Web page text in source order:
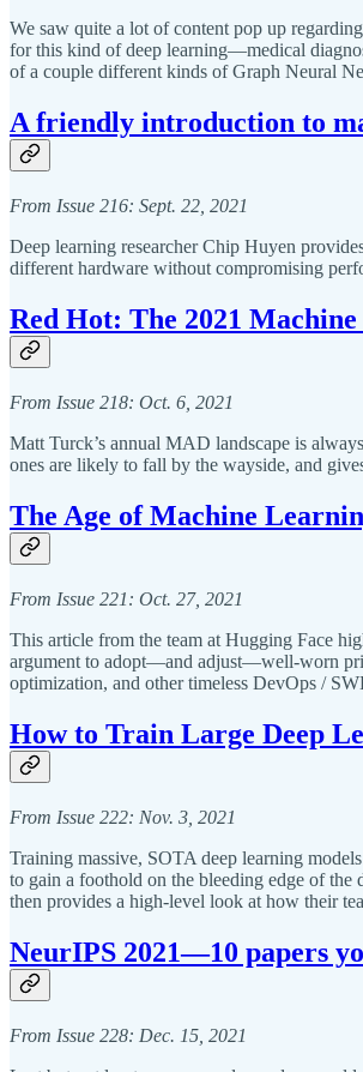
We saw quite a lot of content pop up
for this kind of deep learning—medical
of a couple different kinds of Graph Neural
A friendly introduction to
From Issue 216: Sept. 22, 2021
Deep learning researcher Chip Huyen
different hardware without compromising
Red Hot: The 2021
From Issue 218: Oct. 6, 2021
Matt Turck’s annual MAD landscape is
ones are likely to fall by the wayside, and
The Age of Machine
From Issue 221: Oct. 27, 2021
This article from the team at Hugging Face
argument to adopt—and adjust—well-worn
optimization, and other timeless DevOps /
How to Train Large Deep
From Issue 222: Nov. 3, 2021
Training massive, SOTA deep learning
to gain a foothold on the bleeding edge of
then provides a high-level look at how their
NeurIPS 2021—10 papers
From Issue 228: Dec. 15, 2021